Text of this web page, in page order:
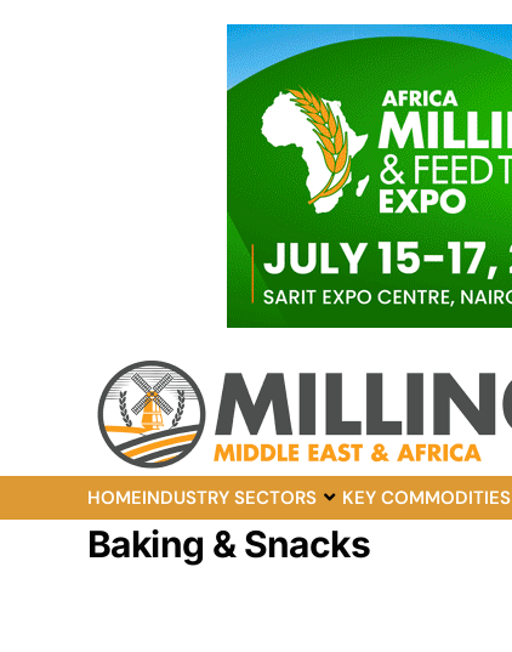
HOMEINDUSTRY SECTORS KEY COMMODITIES
Baking & Snacks